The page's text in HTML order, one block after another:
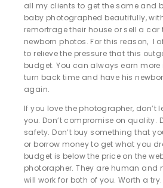
all my clients to get the same and
baby photographed beautifully,
remortrage their house or sell a car
newborn photos. For this reason, I
to relieve the pressure that this
budget. You can always earn more
turn back time and have his
again.
If you love the photographer, don’t
you. Don’t compromise on quality.
safety. Don’t buy something that
or borrow money to get what you
budget is below the price on the
photorapher. They are human and
will work for both of you. Worth a try.